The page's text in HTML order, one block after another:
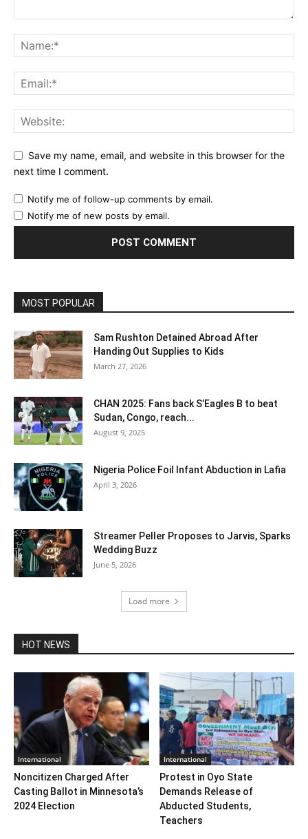
Save my name, email, and website in this browser for the
next time I comment.
Notify me of follow-up comments by email.
Notify me of new posts by email.
MOST POPULAR
Sam Rushton Detained Abroad After
Handing Out Supplies to Kids
March 27, 2026
CHAN 2025: Fans back S’Eagles B to beat
Sudan, Congo, reach...
August 9, 2025
Nigeria Police Foil Infant Abduction in Lafia
April 3, 2026
Streamer Peller Proposes to Jarvis, Sparks
Wedding Buzz
June 5, 2026
Load more
HOT NEWS
International
Noncitizen Charged After
Casting Ballot in Minnesota’s
2024 Election
International
Protest in Oyo State
Demands Release of
Abducted Students,
Teachers